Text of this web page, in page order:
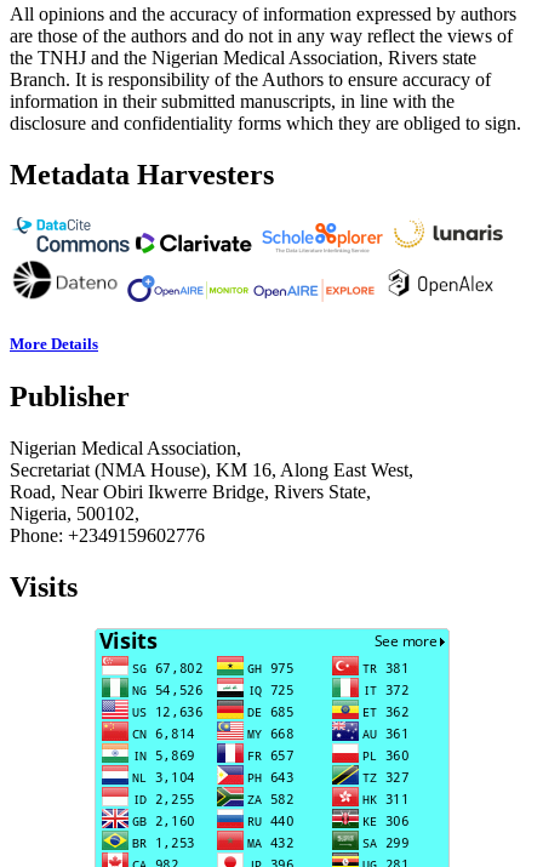
All opinions and the accuracy of information expressed by authors
are those of the authors and do not in any way reflect the views of
the TNHJ and the Nigerian Medical Association, Rivers state
Branch. It is responsibility of the Authors to ensure accuracy of
information in their submitted manuscripts, in line with the
disclosure and confidentiality forms which they are obliged to sign.
Metadata Harvesters
More Details
Publisher
Nigerian Medical Association,
Secretariat (NMA House), KM 16, Along East West,
Road, Near Obiri Ikwerre Bridge, Rivers State,
Nigeria, 500102,
Phone: +2349159602776
Visits